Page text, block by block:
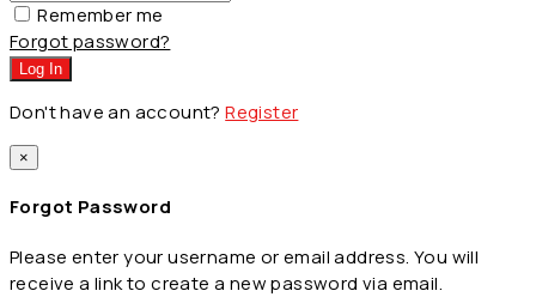
Remember me
Forgot password?
Log In
Don't have an account?Register
×
Forgot Password
Please enter your username or email address. You will
receive a link to create a new password via email.